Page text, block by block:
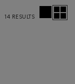
14 RESULTS